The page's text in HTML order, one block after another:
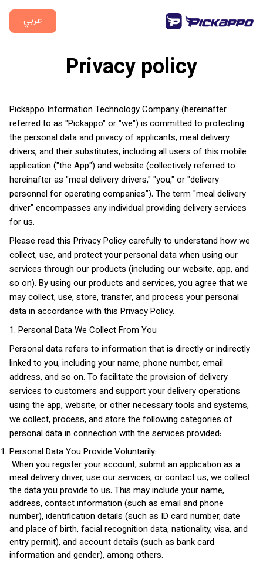
عربي
Privacy policy
Pickappo Information Technology Company (hereinafter
referred to as "Pickappo" or "we") is committed to protecting
the personal data and privacy of applicants, meal delivery
drivers, and their substitutes, including all users of this mobile
application ("the App") and website (collectively referred to
hereinafter as "meal delivery drivers," "you," or "delivery
personnel for operating companies"). The term "meal delivery
driver" encompasses any individual providing delivery services
for us.
Please read this Privacy Policy carefully to understand how we
collect, use, and protect your personal data when using our
services through our products (including our website, app, and
so on). By using our products and services, you agree that we
may collect, use, store, transfer, and process your personal
data in accordance with this Privacy Policy.
1. Personal Data We Collect From You
Personal data refers to information that is directly or indirectly
linked to you, including your name, phone number, email
address, and so on. To facilitate the provision of delivery
services to customers and support your delivery operations
using the app, website, or other necessary tools and systems,
we collect, process, and store the following categories of
personal data in connection with the services provided:
Personal Data You Provide Voluntarily:
When you register your account, submit an application as a
meal delivery driver, use our services, or contact us, we collect
the data you provide to us. This may include your name,
address, contact information (such as email and phone
number), identification details (such as ID card number, date
and place of birth, facial recognition data, nationality, visa, and
entry permit), and account details (such as bank card
information and gender), among others.